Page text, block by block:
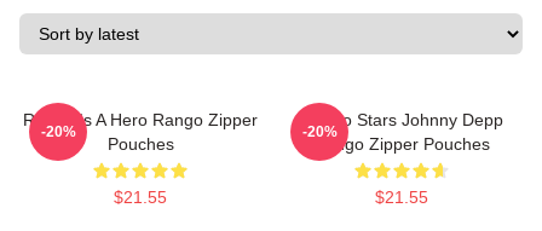
Rango Is A Hero Rango Zipper
Pouches
$21.55
-20%
Rango Stars Johnny Depp
Rango Zipper Pouches
$21.55
-20%